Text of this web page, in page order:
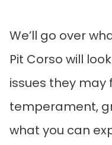
We’ll go over
Pit Corso will
issues they may
temperament,
what you can